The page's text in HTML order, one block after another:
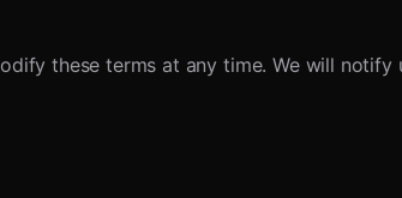
these terms at any time. We will